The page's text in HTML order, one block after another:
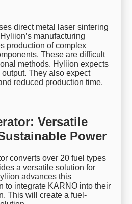
direct metal laser sintering
manufacturing
production of complex
These are difficult
methods. Hyliion expects
They also expect
reduced production time.
Versatile
Power
converts over 20 fuel types
a versatile solution for
advances this
to integrate KARNO into their
This will create a fuel-